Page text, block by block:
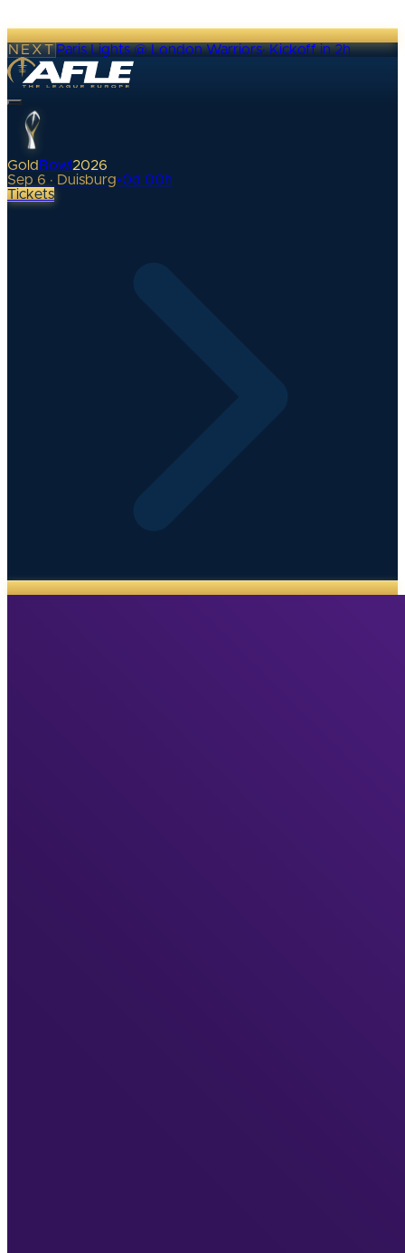
NEXTParis Lights @ London Warriors·Kickoff in 2h
Gold Bowl 2026
Sep 6 · Duisburg•0d 00h
Tickets